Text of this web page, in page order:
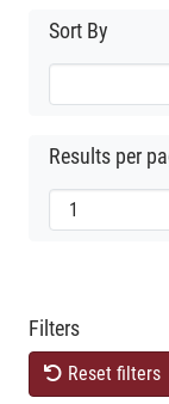
Sort By
Results per
Filters
Reset filters